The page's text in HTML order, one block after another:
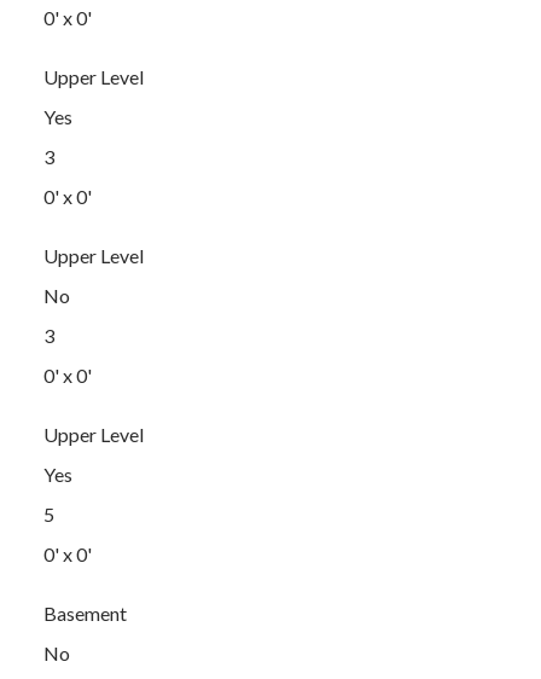
0' x 0'
Upper Level
Yes
3
0' x 0'
Upper Level
No
3
0' x 0'
Upper Level
Yes
5
0' x 0'
Basement
No